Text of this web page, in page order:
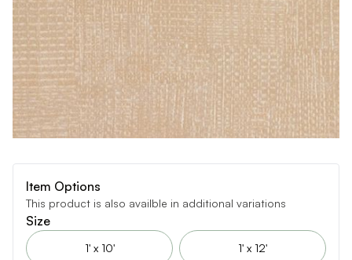
Item Options
This product is also availble in additional variations
Size
1' x 10' 1' x 12'